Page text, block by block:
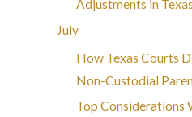
Adjustments in Texas
July
How Texas Courts
Non-Custodial
Top Considerations